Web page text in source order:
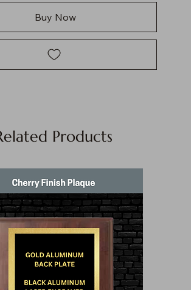
Buy Now
Products